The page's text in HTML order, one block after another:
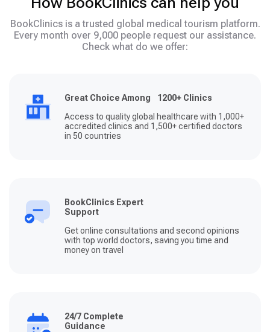
BookClinics is a trusted global medical tourism platform.
Every month over 9,000 people request our assistance.
Check what do we offer:
Great Choice Among 1200+ Clinics
Access to quality global healthcare with 1,000+
accredited clinics and 1,500+ certified doctors
in 50 countries
BookClinics Expert
Support
Get online consultations and second opinions
with top world doctors, saving you time and
money on travel
24/7 Complete
Guidance